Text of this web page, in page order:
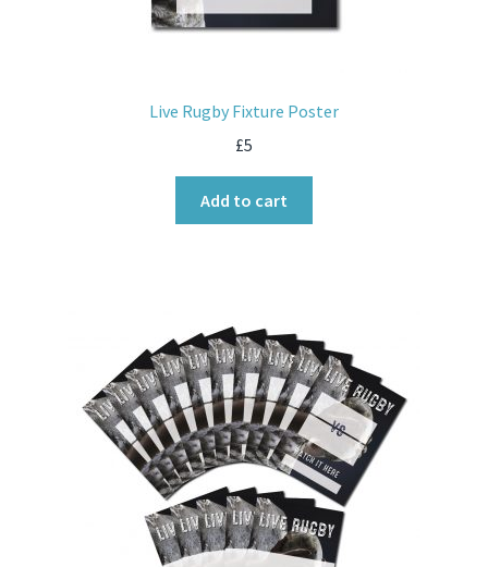
Live Rugby Fixture Poster
£5
Add to cart